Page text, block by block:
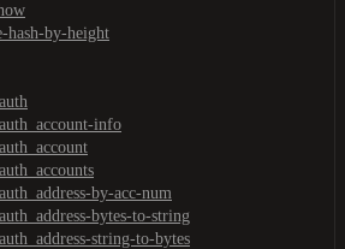
hash-by-height
info
by-acc-num
bytes-to-string
string-to-bytes